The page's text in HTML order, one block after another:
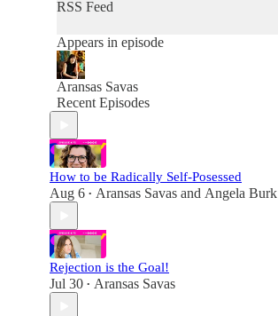
RSS Feed
Appears in episode
Aransas Savas
Recent Episodes
How to be Radically Self-Posessed
Aug 6 • Aransas Savas and Angela Burk
Rejection is the Goal!
Jul 30 • Aransas Savas